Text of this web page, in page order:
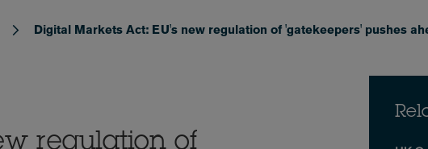
Digital Markets Act: EU's new regulation of 'gatekeepers' pushes
regulation of